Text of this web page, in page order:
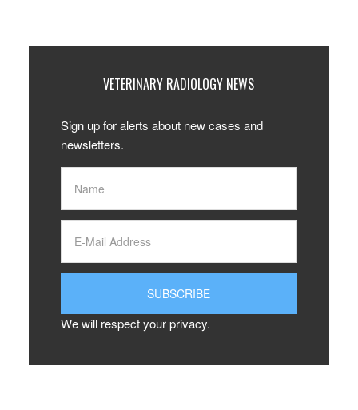
VETERINARY RADIOLOGY NEWS
Sign up for alerts about new cases and
newsletters.
We will respect your privacy.